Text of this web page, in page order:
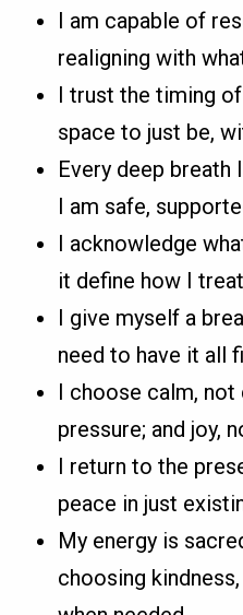
I am capable of
realigning with
I trust the timing
space to just be,
Every deep breath
I am safe,
I acknowledge
it define how I
I give myself a
need to have it all
I choose calm, not
pressure; and joy,
I return to the
peace in just
My energy is
choosing